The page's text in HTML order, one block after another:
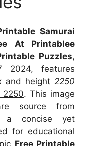
Samurai
At Printablee
Puzzles,
2024, features
and height 2250
2250. This image
source from
a concise yet
for educational
Free Printable